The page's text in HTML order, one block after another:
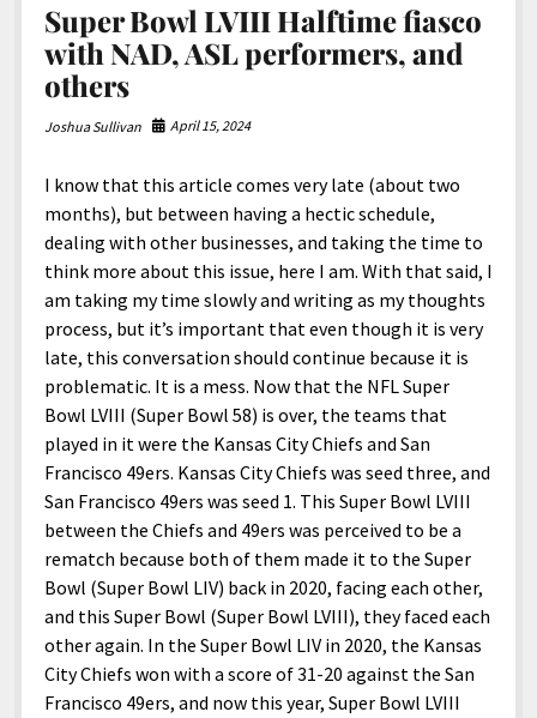
Super Bowl LVIII Halftime fiasco
with NAD, ASL performers, and
others
Joshua Sullivan April 15, 2024
I know that this article comes very late (about two
months), but between having a hectic schedule,
dealing with other businesses, and taking the time to
think more about this issue, here I am. With that said, I
am taking my time slowly and writing as my thoughts
process, but it’s important that even though it is very
late, this conversation should continue because it is
problematic. It is a mess. Now that the NFL Super
Bowl LVIII (Super Bowl 58) is over, the teams that
played in it were the Kansas City Chiefs and San
Francisco 49ers. Kansas City Chiefs was seed three, and
San Francisco 49ers was seed 1. This Super Bowl LVIII
between the Chiefs and 49ers was perceived to be a
rematch because both of them made it to the Super
Bowl (Super Bowl LIV) back in 2020, facing each other,
and this Super Bowl (Super Bowl LVIII), they faced each
other again. In the Super Bowl LIV in 2020, the Kansas
City Chiefs won with a score of 31-20 against the San
Francisco 49ers, and now this year, Super Bowl LVIII